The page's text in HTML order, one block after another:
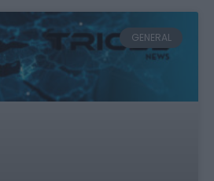
GENERAL